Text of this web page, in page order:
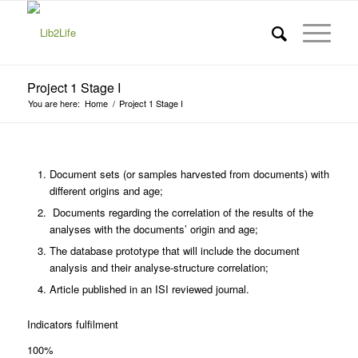
Project 1 Stage I
You are here: Home / Project 1 Stage I
Document sets (or samples harvested from documents) with
different origins and age;
Documents regarding the correlation of the results of the
analyses with the documents’ origin and age;
The database prototype that will include the document
analysis and their analyse-structure correlation;
Article published in an ISI reviewed journal.
Indicators fulfilment
100%